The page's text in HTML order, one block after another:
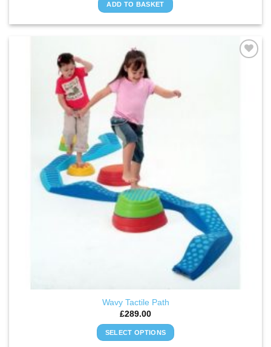
ADD TO BASKET
Wavy Tactile Path
£289.00
SELECT OPTIONS